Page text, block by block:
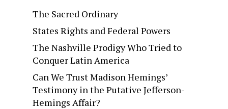
The Sacred Ordinary
States Rights and Federal Powers
The Nashville Prodigy Who Tried to
Conquer Latin America
Can We Trust Madison Hemings’
Testimony in the Putative Jefferson-
Hemings Affair?